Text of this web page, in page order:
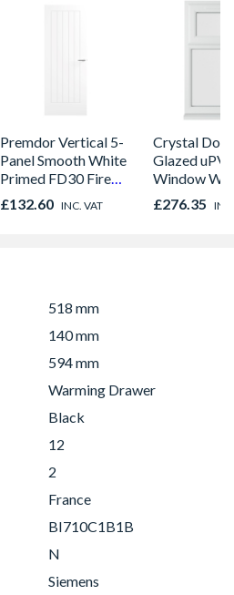
Premdor Vertical 5-
Panel Smooth White
Primed FD30 Fire
Door 914 x 1981 x
44mm
£132.60 INC. VAT
Crystal
Glazed
Window
Opener
1190mm
£276.35
518 mm
140 mm
594 mm
Warming Drawer
Black
12
2
France
BI710C1B1B
N
Siemens